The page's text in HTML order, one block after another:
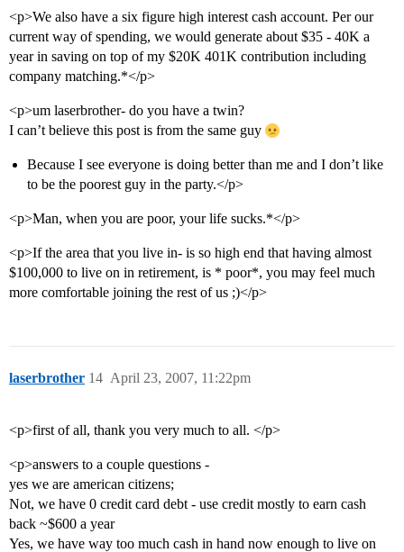
<p>We also have a six figure high interest cash account. Per our
current way of spending, we would generate about $35 - 40K a
year in saving on top of my $20K 401K contribution including
company matching.*</p>
<p>um laserbrother- do you have a twin?
I can’t believe this post is from the same guy
Because I see everyone is doing better than me and I don’t like
to be the poorest guy in the party.</p>
<p>Man, when you are poor, your life sucks.*</p>
<p>If the area that you live in- is so high end that having almost
$100,000 to live on in retirement, is * poor*, you may feel much
more comfortable joining the rest of us ;)</p>
laserbrother April 23, 2007, 11:22pm
14
<p>first of all, thank you very much to all. </p>
<p>answers to a couple questions -
yes we are american citizens;
Not, we have 0 credit card debt - use credit mostly to earn cash
back ~$600 a year
Yes, we have way too much cash in hand now enough to live on